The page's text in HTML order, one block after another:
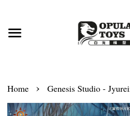
Home › Genesis Studio -